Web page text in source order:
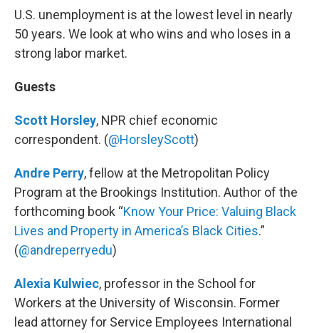
U.S. unemployment is at the lowest level in nearly
50 years. We look at who wins and who loses in a
strong labor market.
Guests
Scott Horsley, NPR chief economic
correspondent. (@HorsleyScott)
Andre Perry, fellow at the Metropolitan Policy
Program at the Brookings Institution. Author of the
forthcoming book “Know Your Price: Valuing Black
Lives and Property in America’s Black Cities.”
(@andreperryedu)
Alexia Kulwiec, professor in the School for
Workers at the University of Wisconsin. Former
lead attorney for Service Employees International